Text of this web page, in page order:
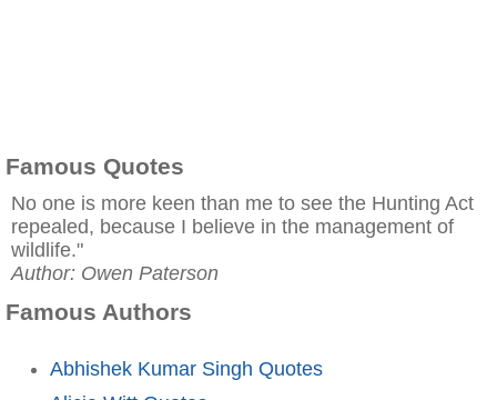
Famous Quotes
No one is more keen than me to see the Hunting Act
repealed, because I believe in the management of
wildlife."
Author: Owen Paterson
Famous Authors
Abhishek Kumar Singh Quotes